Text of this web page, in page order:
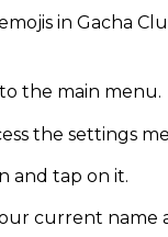
in Gacha
the main menu.
the settings
and tap on it.
current name